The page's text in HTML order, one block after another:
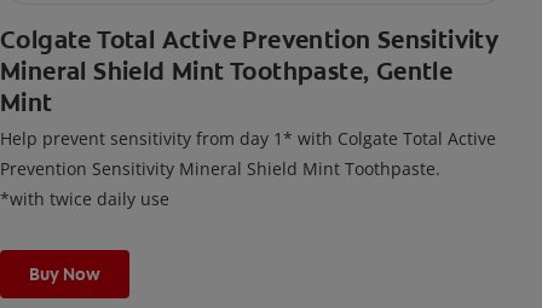
Colgate Total Active Prevention Sensitivity
Mineral Shield Mint Toothpaste, Gentle
Mint
Help prevent sensitivity from day 1* with Colgate Total Active
Prevention Sensitivity Mineral Shield Mint Toothpaste.
*with twice daily use
Buy Now